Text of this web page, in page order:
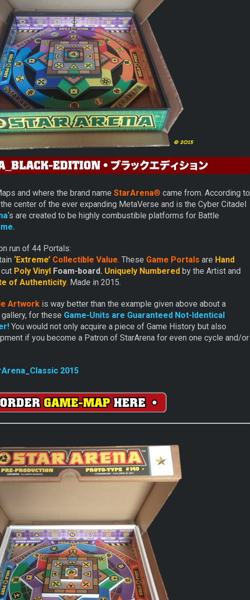
and where the brand name StarArena® came from. According to
center of the ever expanding MetaVerse and is the Cyber Citadel
‘s are created to be highly combustible platforms for Battle
run of 44 Portals:
‘Extreme’ Collectible Value. These Game Portals are Hand
Poly Vinyl Foam-board. Uniquely Numbered by the Artist and
of Authenticity. Made in 2015.
Artwork is way better than the example given above about a
for these Game-Units are Guaranteed Not-Identical
You would not only acquire a piece of Game History but also
if you become a Patron of StarArena for even one cycle and/or
2015